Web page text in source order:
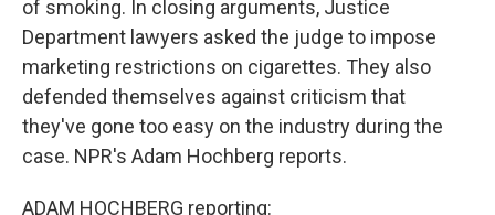
of smoking. In closing arguments, Justice
Department lawyers asked the judge to impose
marketing restrictions on cigarettes. They also
defended themselves against criticism that
they've gone too easy on the industry during the
case. NPR's Adam Hochberg reports.
ADAM HOCHBERG reporting: